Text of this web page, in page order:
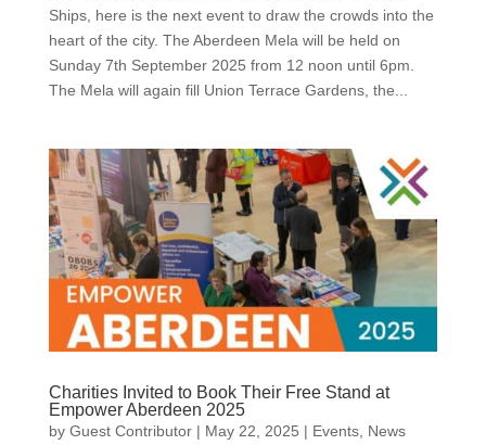
Ships, here is the next event to draw the crowds into the
heart of the city. The Aberdeen Mela will be held on
Sunday 7th September 2025 from 12 noon until 6pm.
The Mela will again fill Union Terrace Gardens, the...
Charities Invited to Book Their Free Stand at
Empower Aberdeen 2025
by Guest Contributor| May 22, 2025 | Events, News